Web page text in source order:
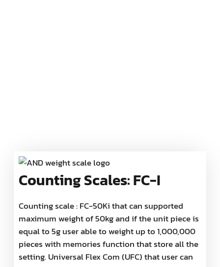
Counting Scales: FC-I
Counting scale : FC-50Ki that can supported
maximum weight of 50kg and if the unit piece is
equal to 5g user able to weight up to 1,000,000
pieces with memories function that store all the
setting. Universal Flex Com (UFC) that user can